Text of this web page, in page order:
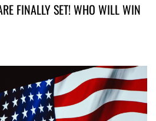
FINALLY SET! WHO WILL WIN